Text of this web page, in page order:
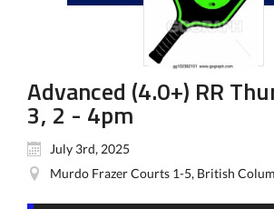
Advanced (4.0+) RR
3, 2 - 4pm
July 3rd, 2025
Murdo Frazer Courts 1-5, British